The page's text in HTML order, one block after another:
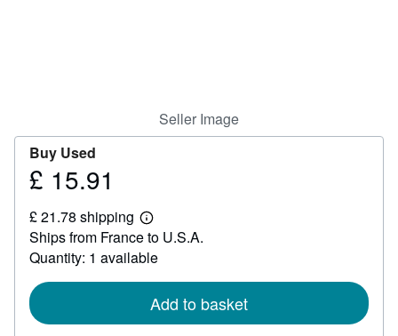
Seller Image
Buy Used
Price
15.91
£ 15.91
£ 21.78 shipping
Learn
more
about
shipping
Ships from France to U.S.A.
Quantity: 1 available
Add to basket